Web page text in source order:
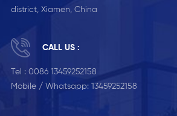
district, Xiamen, China
CALL US :
Tel : 0086 13459252158
Mobile / Whatsapp: 13459252158